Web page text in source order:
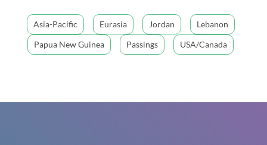
Asia-Pacific Eurasia Jordan
Lebanon
Papua New Guinea
Passings USA/Canada